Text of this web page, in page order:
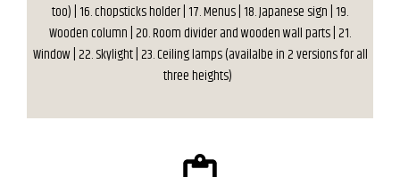
too) | 16. chopsticks holder | 17. Menus | 18. Japanese sign | 19.
Wooden column | 20. Room divider and wooden wall parts | 21.
Window | 22. Skylight | 23. Ceiling lamps (availalbe in 2 versions for all
three heights)